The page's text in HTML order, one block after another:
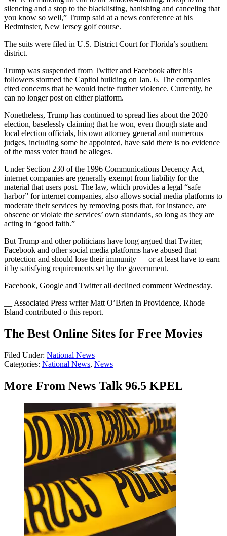
silencing and a stop to the blacklisting, banishing and canceling that
you know so well,” Trump said at a news conference at his
Bedminster, New Jersey golf course.
The suits were filed in U.S. District Court for Florida’s southern
district.
Trump was suspended from Twitter and Facebook after his
followers stormed the Capitol building on Jan. 6. The companies
cited concerns that he would incite further violence. Currently, he
can no longer post on either platform.
Nonetheless, Trump has continued to spread lies about the 2020
election, baselessly claiming that he won, even though state and
local election officials, his own attorney general and numerous
judges, including some he appointed, have said there is no evidence
of the mass voter fraud he alleges.
Under Section 230 of the 1996 Communications Decency Act,
internet companies are generally exempt from liability for the
material that users post. The law, which provides a legal “safe
harbor” for internet companies, also allows social media platforms to
moderate their services by removing posts that, for instance, are
obscene or violate the services’ own standards, so long as they are
acting in “good faith.”
But Trump and other politicians have long argued that Twitter,
Facebook and other social media platforms have abused that
protection and should lose their immunity — or at least have to earn
it by satisfying requirements set by the government.
Facebook, Google and Twitter all declined comment Wednesday.
__ Associated Press writer Matt O’Brien in Providence, Rhode
Island contributed o this report.
The Best Online Sites for Free Movies
Filed Under: National News
Categories: National News, News
More From News Talk 96.5 KPEL